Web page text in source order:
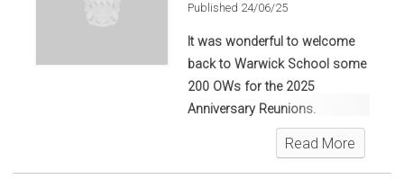
Published 24/06/25
It was wonderful to welcome
back to Warwick School some
200 OWs for the 2025
Anniversary Reunions.
Read More